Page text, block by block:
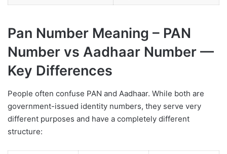
Pan Number Meaning – PAN
Number vs Aadhaar Number —
Key Differences
People often confuse PAN and Aadhaar. While both are
government-issued identity numbers, they serve very
different purposes and have a completely different
structure: